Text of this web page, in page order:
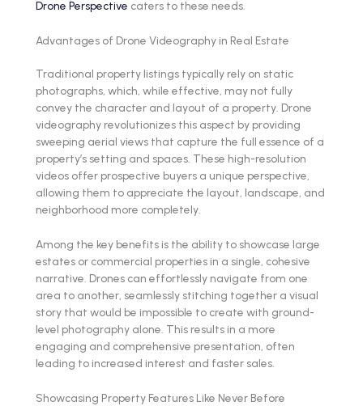
Drone Perspective caters to these needs.
Advantages of Drone Videography in Real Estate
Traditional property listings typically rely on static
photographs, which, while effective, may not fully
convey the character and layout of a property. Drone
videography revolutionizes this aspect by providing
sweeping aerial views that capture the full essence of a
property’s setting and spaces. These high-resolution
videos offer prospective buyers a unique perspective,
allowing them to appreciate the layout, landscape, and
neighborhood more completely.
Among the key benefits is the ability to showcase large
estates or commercial properties in a single, cohesive
narrative. Drones can effortlessly navigate from one
area to another, seamlessly stitching together a visual
story that would be impossible to create with ground-
level photography alone. This results in a more
engaging and comprehensive presentation, often
leading to increased interest and faster sales.
Showcasing Property Features Like Never Before